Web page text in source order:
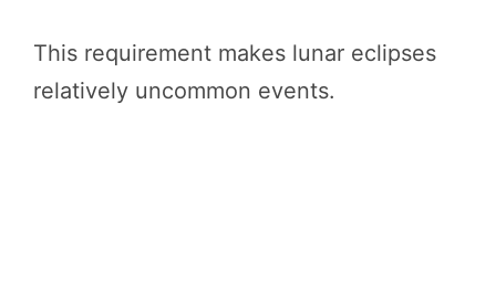
This requirement makes lunar eclipses
relatively uncommon events.